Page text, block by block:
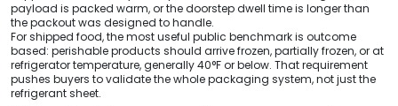
payload is packed warm, or the doorstep dwell time is longer than
the packout was designed to handle.
For shipped food, the most useful public benchmark is outcome
based: perishable products should arrive frozen, partially frozen, or at
refrigerator temperature, generally 40°F or below. That requirement
pushes buyers to validate the whole packaging system, not just the
refrigerant sheet.